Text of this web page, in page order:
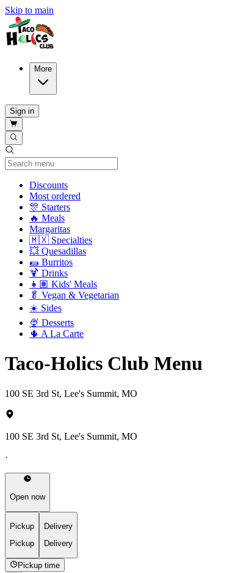
Skip to main
More
Sign in
DiscountsCurrent Category
Most ordered
🎊 Starters
🔥 Meals
Margaritas
🇲🇽 Specialties
💥 Quesadillas
🌯 Burritos
🍹 Drinks
👧🏽 Kids' Meals
🥬 Vegan & Vegetarian
☀️ Sides
🍨 Desserts
🌵 A La Carte
Taco-Holics Club Menu
100 SE 3rd St, Lee's Summit, MO
100 SE 3rd St, Lee's Summit, MO
·
Open now
Pickup
Pickup
Delivery
Delivery
Pickup time